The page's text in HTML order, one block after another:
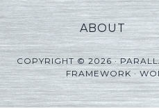
ABOUT
COPYRIGHT © 2026 ·
FRAMEWORK·